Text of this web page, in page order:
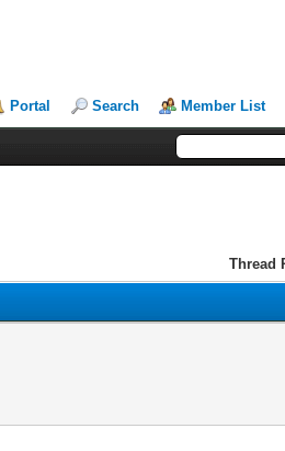
Portal Search Member List
Thread